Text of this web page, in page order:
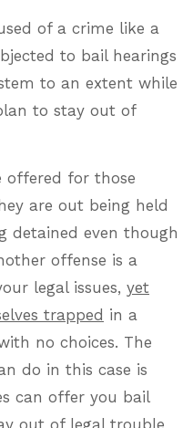
of a crime like a
to bail hearings
to an extent while
to stay out of
offered for those
are out being held
detained even though
offense is a
legal issues, yet
trapped in a
no choices. The
do in this case is
can offer you bail
out of legal trouble